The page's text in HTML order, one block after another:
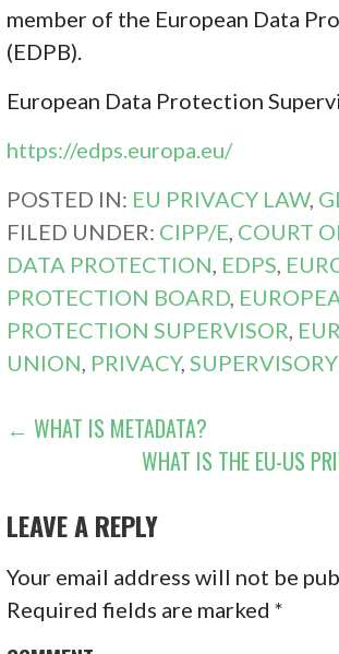
member of the European Data
(EDPB).
European Data Protection
https://edps.europa.eu/
POSTED IN: EU PRIVACY LAW,
FILED UNDER: CIPP/E COURT
DATA PROTECTION EDPS
PROTECTION BOARD
PROTECTION SUPERVISOR
UNION PRIVACY,
POST
NAVIGATION
← WHAT IS METADATA?
WHAT IS THE EU-US
LEAVE A REPLY
Your email address will not be
Required fields are marked*